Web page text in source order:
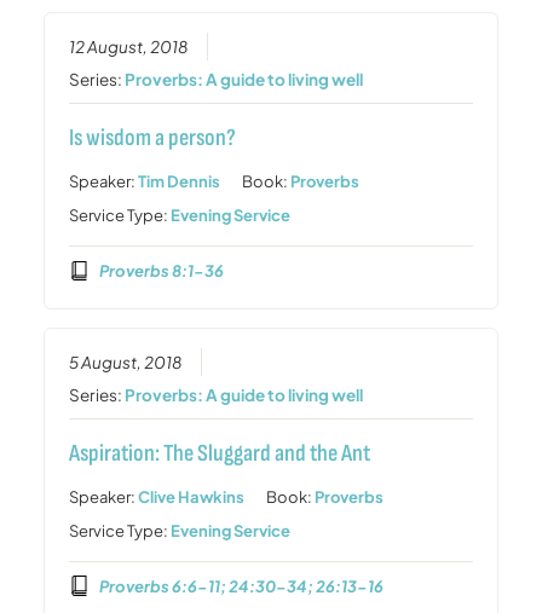
12 August, 2018
Series: Proverbs: A guide to living well
Is wisdom a person?
Speaker:Tim Dennis Book: Proverbs
Service Type: Evening Service
Proverbs 8:1-36
5 August, 2018
Series: Proverbs: A guide to living well
Aspiration: The Sluggard and the Ant
Speaker:Clive Hawkins Book: Proverbs
Service Type: Evening Service
Proverbs 6:6-11; 24:30-34; 26:13-16